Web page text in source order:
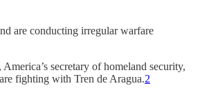
are conducting irregular warfare
secretary of homeland security,
fighting with Tren de Aragua.2